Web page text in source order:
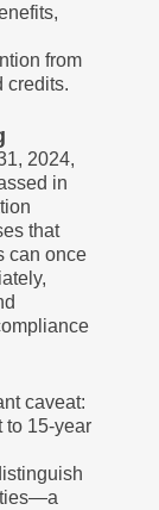
from
credits.
2024,
in
that
can once
caveat:
to 15-year